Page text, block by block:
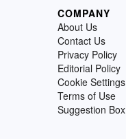
COMPANY
About Us
Contact Us
Privacy Policy
Editorial Policy
Cookie Settings
Terms of Use
Suggestion Box